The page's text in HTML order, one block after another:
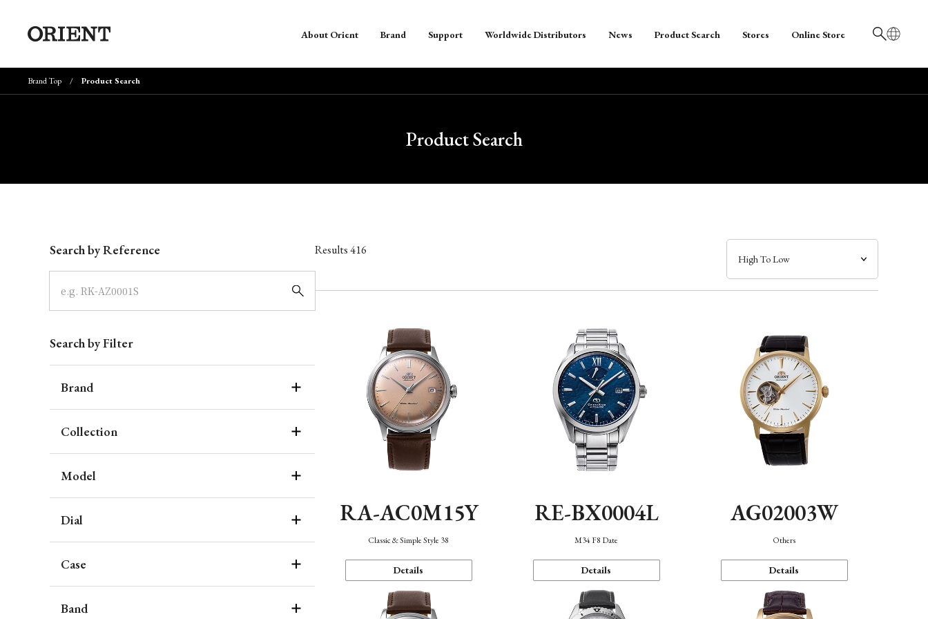
日本語
About Orient Brand Support Worldwide Distributors News Product Search Stores Online Store
Brand Top Product Search
Product Search
Search by Reference
Search by Filter
Brand
Collection
Model
Dial
Case
Band
Results416
RA-AC0M15Y
Classic & Simple Style 38
Details
RE-BX0004L
M34 F8 Date
Details
AG02003W
Others
Details